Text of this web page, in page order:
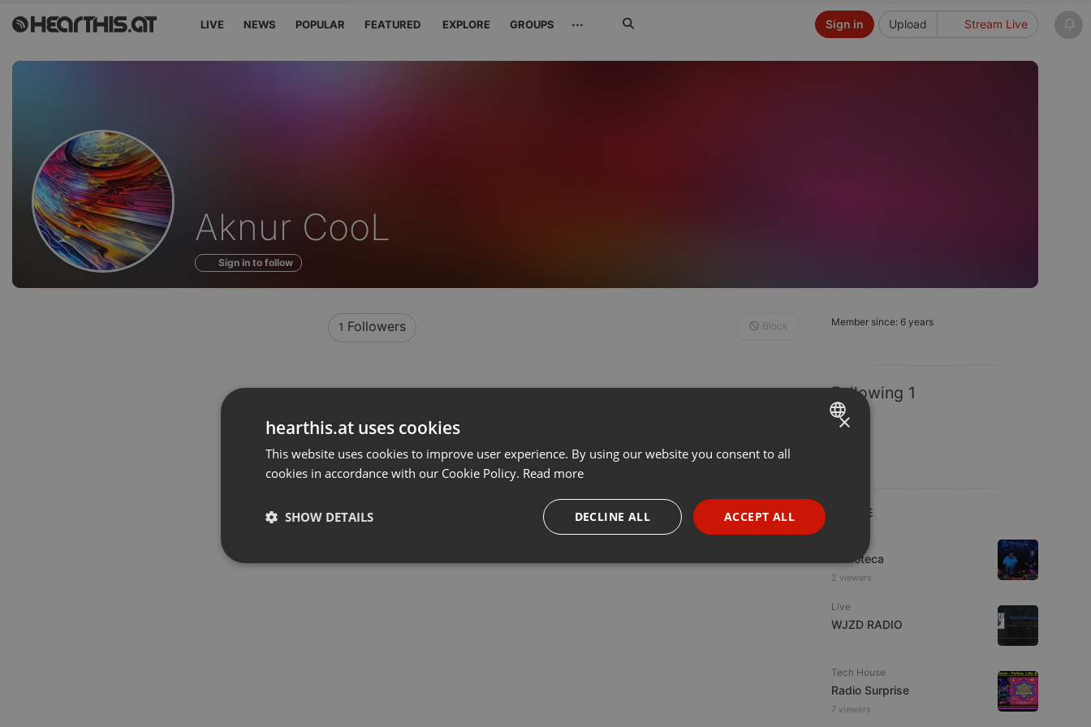
LIVE NEWS POPULAR FEATURED EXPLORE GROUPS ··· Upload Stream Live
Sign in
Profile
of
Aknur CooL
Sign in to follow
Member since: 6 years
Following 1
LIVE
Ziskoteca
2 viewers
Live
WJZD RADIO
Tech House
Radio Surprise
7 viewers
1 Followers Block
ENGLISH
PORTUGUESE
SPANISH
×
hearthis.at uses cookies
This website uses cookies to improve user experience. By using our website you consent to all
cookies in accordance with our Cookie Policy. Read more
ACCEPT ALL
DECLINE ALL
SHOW DETAILS
Strictly necessary Targeting Functionality